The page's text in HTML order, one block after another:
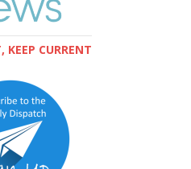
KEEP CURRENT